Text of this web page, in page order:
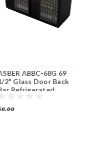
ABBC-68G 69
2" Glass Door Back
Refrigerated